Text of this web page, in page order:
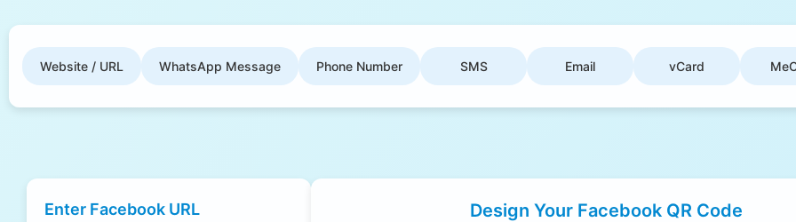
Website / URL WhatsApp Message Phone Number SMS Email vCard
Enter Facebook URL Design Your Facebook QR Code